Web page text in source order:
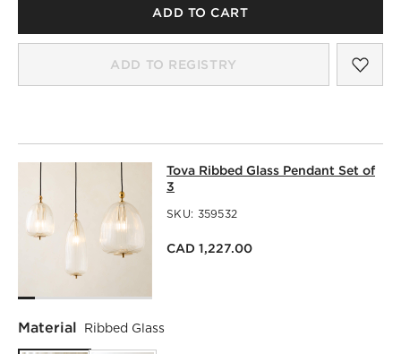
ADD TO CART
ADD TO REGISTRY
TOVA RIBBED GLASS PENDANT SET
SKIP ITEMS
TOVA RIBBED GLASS PENDANT SET OF 3 ITEMS SKIPPED.
Tova Ribbed Glass Pendant Set of
3
SKU: 359532
CAD 1,227.00
Material Ribbed Glass